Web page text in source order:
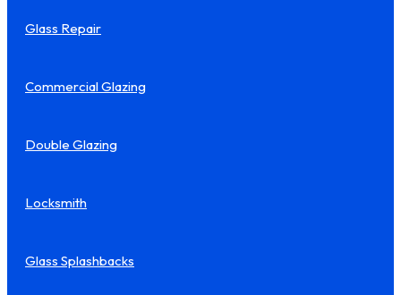
Glass Repair
Commercial Glazing
Double Glazing
Locksmith
Glass Splashbacks